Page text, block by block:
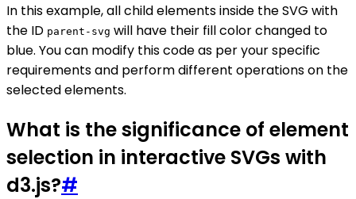
In this example, all child elements inside the SVG with
the ID parent-svg will have their fill color changed to
blue. You can modify this code as per your specific
requirements and perform different operations on the
selected elements.
What is the significance of element
selection in interactive SVGs with
d3.js?#